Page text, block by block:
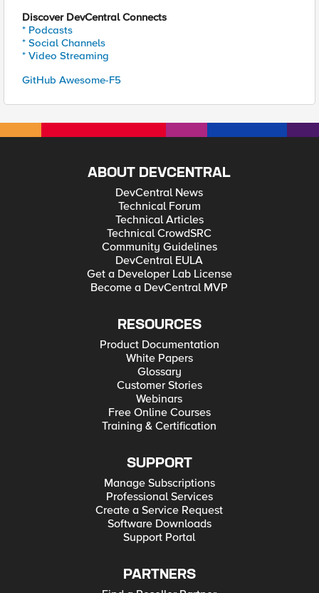
Discover DevCentral Connects
* Podcasts
* Social Channels
* Video Streaming
GitHub Awesome-F5
ABOUT DEVCENTRAL
DevCentral News
Technical Forum
Technical Articles
Technical CrowdSRC
Community Guidelines
DevCentral EULA
Get a Developer Lab License
Become a DevCentral MVP
RESOURCES
Product Documentation
White Papers
Glossary
Customer Stories
Webinars
Free Online Courses
Training & Certification
SUPPORT
Manage Subscriptions
Professional Services
Create a Service Request
Software Downloads
Support Portal
PARTNERS